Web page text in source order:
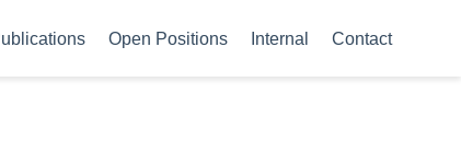
Open Positions Internal Contact